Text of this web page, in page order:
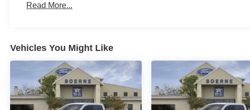
Read More...
Vehicles You Might Like